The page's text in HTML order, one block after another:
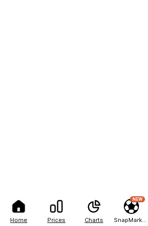
Home Prices Charts
NEW